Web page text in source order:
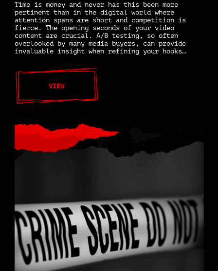
Time is money and never has this been more
pertinent than in the digital world where
attention spans are short and competition is
fierce. The opening seconds of your video
content are crucial. A/B testing, so often
overlooked by many media buyers, can provide
invaluable insight when refining your hooks…
VIEW